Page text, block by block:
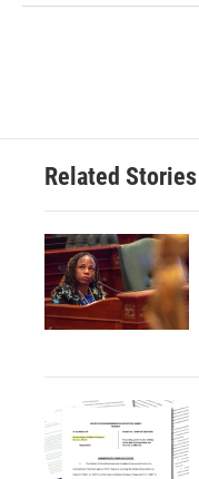
Related Stories